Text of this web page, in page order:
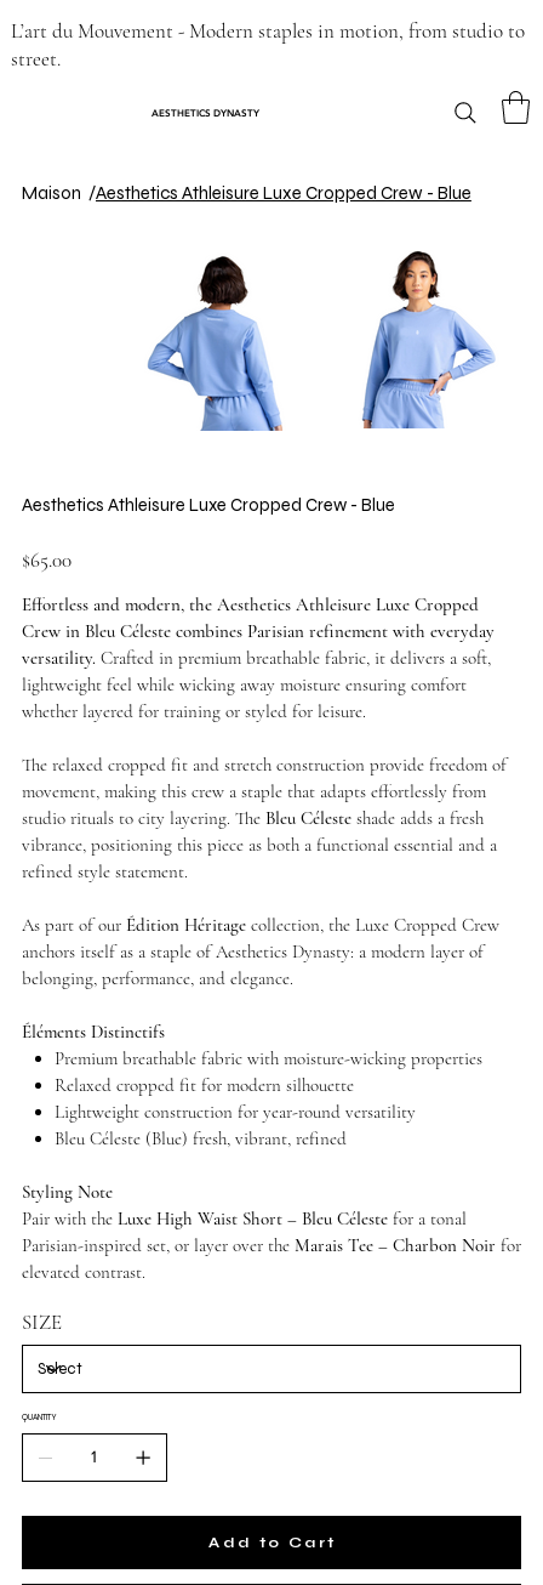
L’art du Mouvement - Modern staples in motion, from studio to
street.
AESTHETICS DYNASTY
Maison /Aesthetics Athleisure Luxe Cropped Crew - Blue
Aesthetics Athleisure Luxe Cropped Crew - Blue
Price
$65.00
Effortless and modern, the Aesthetics Athleisure Luxe Cropped
Crew in Bleu Céleste combines Parisian refinement with everyday
versatility. Crafted in premium breathable fabric, it delivers a soft,
lightweight feel while wicking away moisture ensuring comfort
whether layered for training or styled for leisure.
The relaxed cropped fit and stretch construction provide freedom of
movement, making this crew a staple that adapts effortlessly from
studio rituals to city layering. The Bleu Célesteshade adds a fresh
vibrance, positioning this piece as both a functional essential and a
refined style statement.
As part of our Édition Héritagecollection, the Luxe Cropped Crew
anchors itself as a staple of Aesthetics Dynasty: a modern layer of
belonging, performance, and elegance.
Éléments Distinctifs
Premium breathable fabric with moisture-wicking properties
Relaxed cropped fit for modern silhouette
Lightweight construction for year-round versatility
Bleu Céleste (Blue) fresh, vibrant, refined
Styling Note
Pair with the Luxe High Waist Short – Bleu Célestefor a tonal
Parisian-inspired set, or layer over the Marais Tee – Charbon Noir for
elevated contrast.
SIZE
QUANTITY
Add to Cart